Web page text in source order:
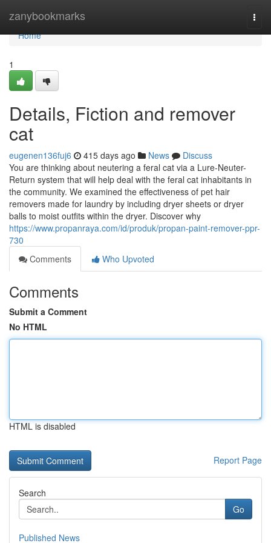
zanybookmarks
Home
Home
1
Details, Fiction and remover
cat
eugenen136fuj6 415 days ago News
Discuss
You are thinking about neutering a feral cat via a Lure-Neuter-
Return system that will help deal with the feral cat inhabitants in
the community. We examined the effectiveness of pet hair
removers made for laundry by including dryer sheets or dryer
balls to moist outfits within the dryer. Discover why
https://www.propanraya.com/id/produk/propan-paint-remover-ppr-
730
Comments
Who Upvoted
Comments
Submit a Comment
No HTML
HTML is disabled
Report Page
Search
Go
Published News